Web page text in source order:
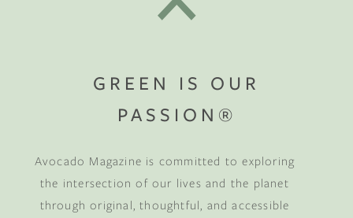
GREEN IS OUR
PASSION®
Avocado Magazine is committed to exploring
the intersection of our lives and the planet
through original, thoughtful, and accessible